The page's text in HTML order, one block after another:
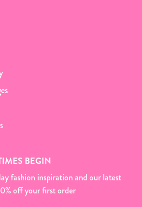
BEGIN
fashion inspiration and our latest
off your first order